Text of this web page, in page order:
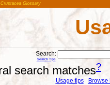
Crustacea Glossary
Search:
Search Tips
search matches?
Usage tips Browse